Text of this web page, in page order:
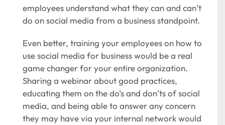
employees understand what they can and can’t
do on social media from a business standpoint.
Even better, training your employees on how to
use social media for business would be a real
game changer for your entire organization.
Sharing a webinar about good practices,
educating them on the do’s and don’ts of social
media, and being able to answer any concern
they may have via your internal network would